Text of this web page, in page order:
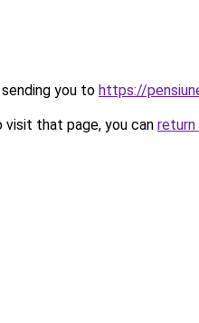
you to https://
that page, you can return